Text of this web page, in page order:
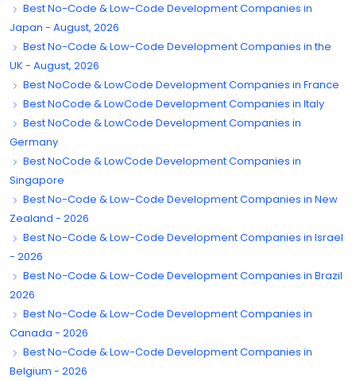
Best No-Code & Low-Code Development Companies in
Japan - August, 2026
Best No-Code & Low-Code Development Companies in the
UK - August, 2026
Best NoCode & LowCode Development Companies in France
Best NoCode & LowCode Development Companies in Italy
Best NoCode & LowCode Development Companies in
Germany
Best NoCode & LowCode Development Companies in
Singapore
Best No-Code & Low-Code Development Companies in New
Zealand - 2026
Best No-Code & Low-Code Development Companies in Israel
- 2026
Best No-Code & Low-Code Development Companies in Brazil
2026
Best No-Code & Low-Code Development Companies in
Canada - 2026
Best No-Code & Low-Code Development Companies in
Belgium - 2026